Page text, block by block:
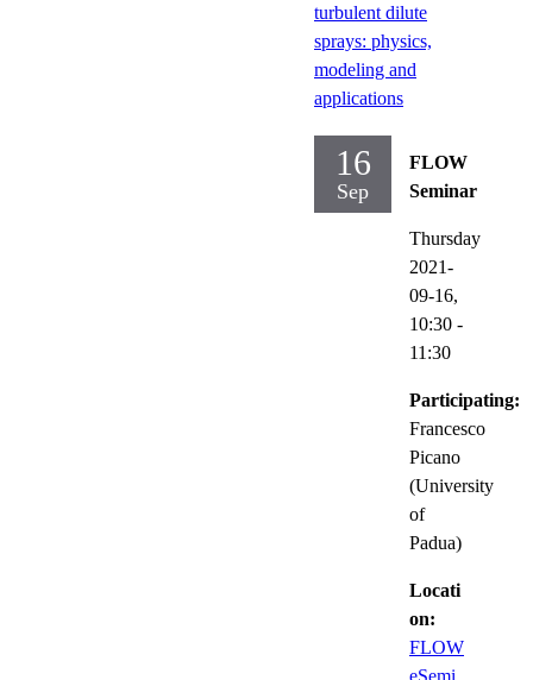
turbulent dilute
sprays: physics,
modeling and
applications
16
Sep
FLOW
Seminar
Thursday
2021-
09-16,
10:30 -
11:30
Participating:
Francesco
Picano
(University
of
Padua)
Locati
on:
FLOW
eSemi